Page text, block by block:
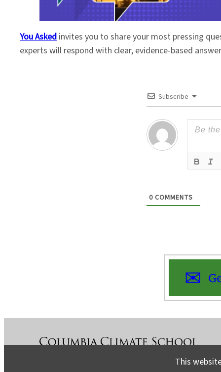
You Asked invites you to share your most pressing
experts will respond with clear, evidence-based
Subscribe
0 COMMENTS
This